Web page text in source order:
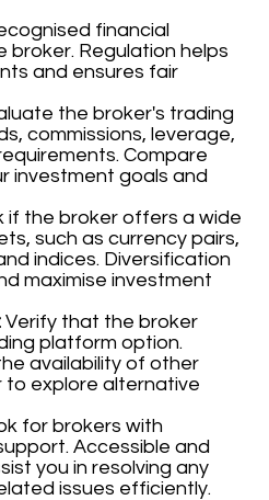
financial
Regulation helps
and ensures fair
the broker's trading
commissions, leverage,
Compare
investment goals and
if the broker offers a wide
such as currency pairs,
indices. Diversification
maximise investment
Verify that the broker
platform option.
availability of other
explore alternative
for brokers with
Accessible and
you in resolving any
issues efficiently.